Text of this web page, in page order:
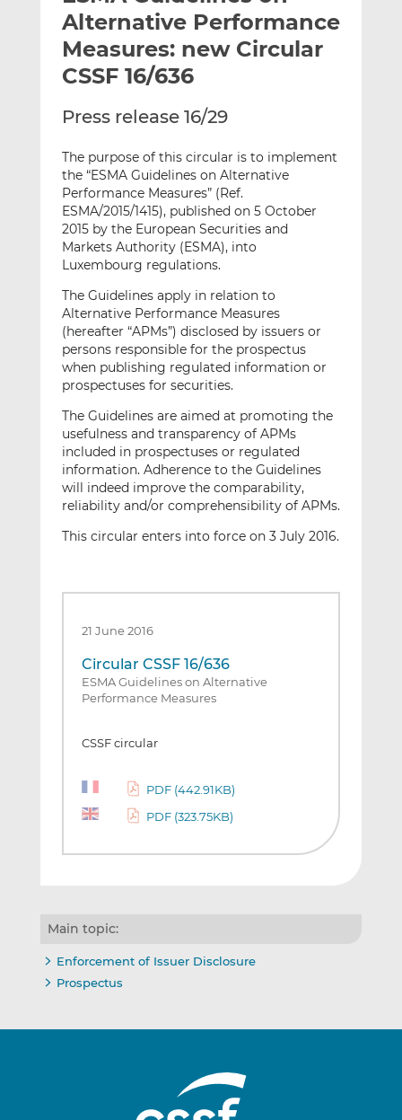
t
h
i
s
t
h
i
n
i
n
k
e
d
I
t
i
n
a
c
e
b
o
o
Alternative Performance
Measures: new Circular
CSSF 16/636
Press release 16/29
The purpose of this circular is to implement
the “ESMA Guidelines on Alternative
Performance Measures” (Ref.
ESMA/2015/1415), published on 5 October
2015 by the European Securities and
Markets Authority (ESMA), into
Luxembourg regulations.
The Guidelines apply in relation to
Alternative Performance Measures
(hereafter “APMs”) disclosed by issuers or
persons responsible for the prospectus
when publishing regulated information or
prospectuses for securities.
The Guidelines are aimed at promoting the
usefulness and transparency of APMs
included in prospectuses or regulated
information. Adherence to the Guidelines
will indeed improve the comparability,
reliability and/or comprehensibility of APMs.
This circular enters into force on 3 July 2016.
21 June 2016
Circular CSSF 16/636
ESMA Guidelines on Alternative
Performance Measures
CSSF circular
PDF (442.91KB)
PDF (323.75KB)
Main topic:
Enforcement of Issuer Disclosure
Prospectus